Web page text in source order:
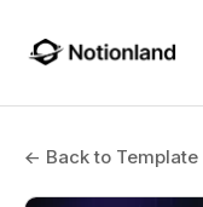
← Back to Template